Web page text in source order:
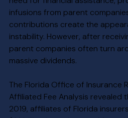
infusions from parent
contributions create the
instability. However, after
parent companies often turn
massive dividends.
The Florida Office of Insurance
Affiliated Fee Analysis revealed
2019, affiliates of Florida